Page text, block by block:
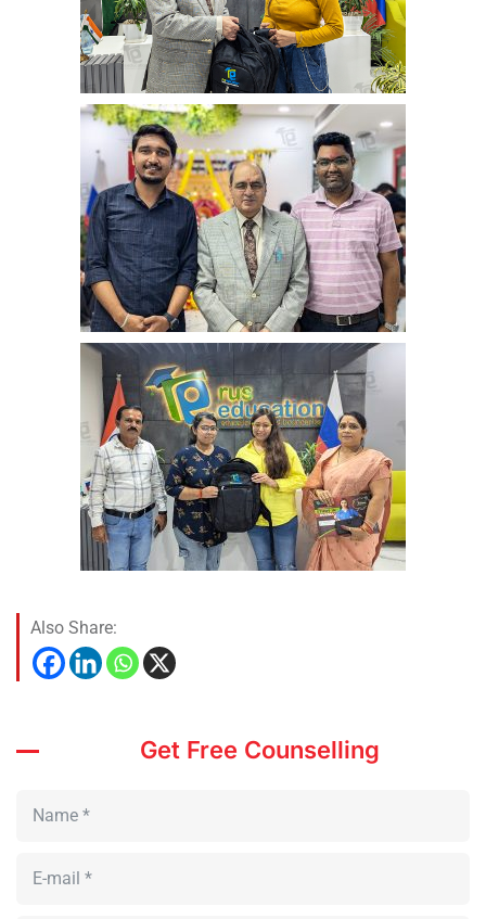
Also Share:
Get Free Counselling